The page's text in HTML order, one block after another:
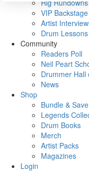
Rig Rundowns
VIP Backstage
Artist
Drum Lessons
Community
Readers Poll
Neil Peart
Drummer Hall
News
Shop
Bundle & Save
Legends
Drum Books
Merch
Artist Packs
Magazines
Login